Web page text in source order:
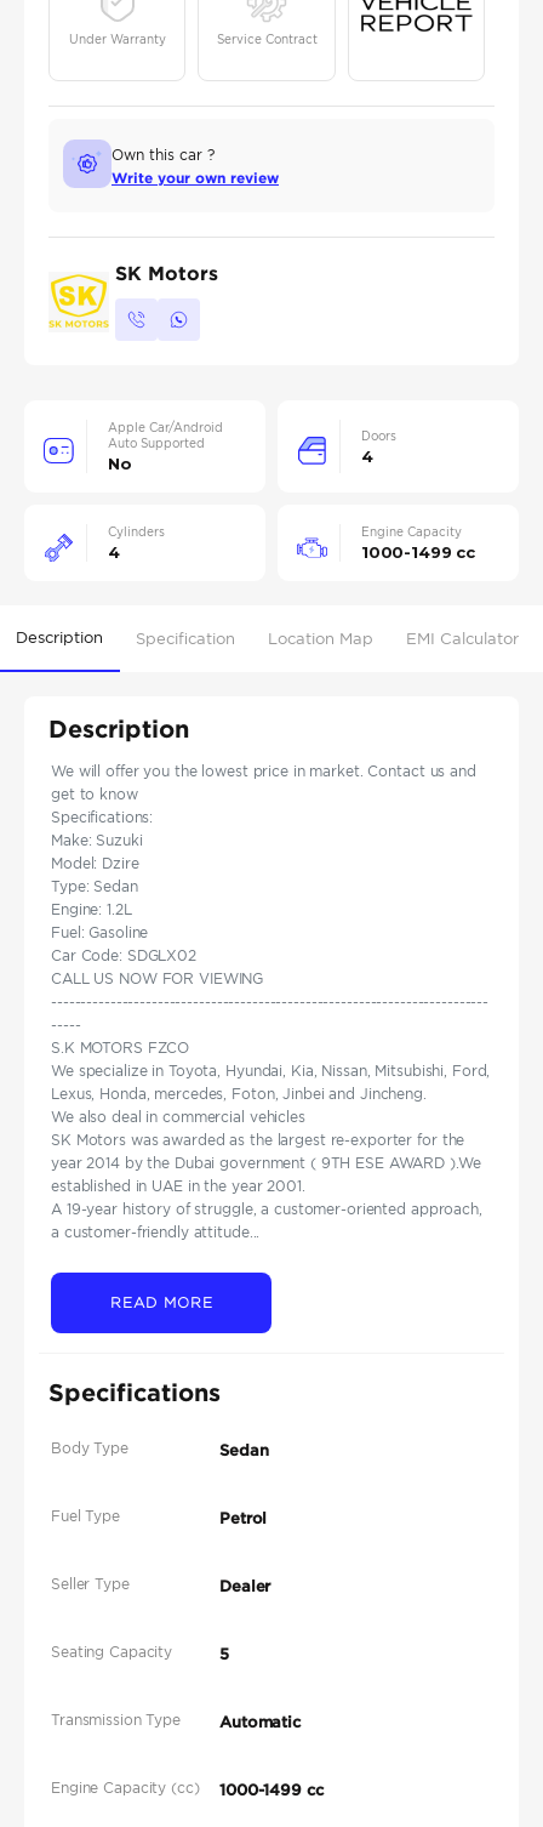
Under Warranty Service Contract
Own this car ?
Write your own review
SK Motors
Apple Car/Android
Auto Supported
No
Doors
4
Cylinders
4
Engine Capacity
1000-1499 cc
Description Specification Location Map EMI Calculator
Description
We will offer you the lowest price in market. Contact us and
get to know
Specifications:
Make: Suzuki
Model: Dzire
Type: Sedan
Engine: 1.2L
Fuel: Gasoline
Car Code: SDGLX02
CALL US NOW FOR VIEWING
--------------------------------------------------------------------------
-----
S.K MOTORS FZCO
We specialize in Toyota, Hyundai, Kia, Nissan, Mitsubishi, Ford,
Lexus, Honda, mercedes, Foton, Jinbei and Jincheng.
We also deal in commercial vehicles
SK Motors was awarded as the largest re-exporter for the
year 2014 by the Dubai government ( 9TH ESE AWARD ).We
established in UAE in the year 2001.
A 19-year history of struggle, a customer-oriented approach,
a customer-friendly attitude...
READ MORE
Specifications
Body Type Sedan
Fuel Type Petrol
Seller Type Dealer
Seating Capacity 5
Transmission Type Automatic
Engine Capacity (cc) 1000-1499 cc